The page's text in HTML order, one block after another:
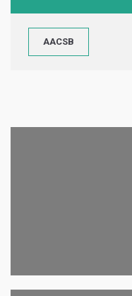
AACSB